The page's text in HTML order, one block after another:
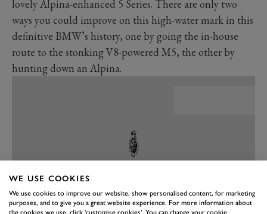
lovely Alpina-enhanced 5 Series. There are only two
ways you could improve on this high-water mark in this
definitive BMW’s history, one by going the in-house
route to the stonking V8-powered M5, the other by
hunting down an Alpina.
WE USE COOKIES
We use cookies to improve our website, show personalised content, for marketing
purposes, and to give you a great website experience. For more information about
the cookies we use, click 'customise cookies'. You can change your cookie